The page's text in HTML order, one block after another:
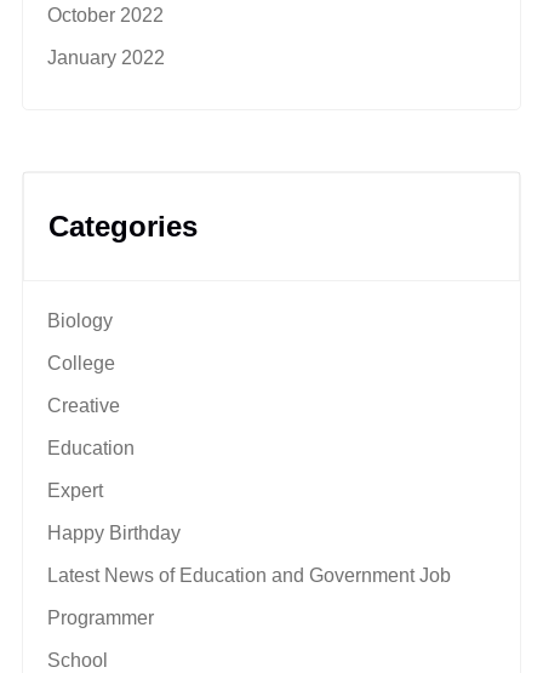
October 2022
January 2022
Categories
Biology
College
Creative
Education
Expert
Happy Birthday
Latest News of Education and Government Job
Programmer
School